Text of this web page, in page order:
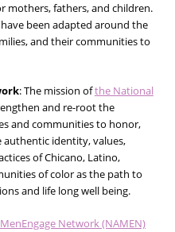
mothers, fathers, and children.
have been adapted around the
and their communities to
:The mission ofthe National
and re-root the
and communities to honor,
authentic identity, values,
of Chicano, Latino,
of color as the path to
and life long well being.
Network (NAMEN)